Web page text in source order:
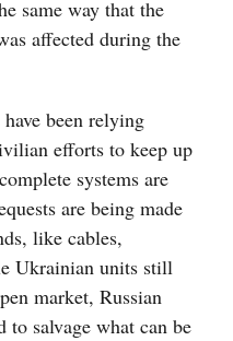
same way that the
affected during the
been relying
efforts to keep up
systems are
are being made
like cables,
Ukrainian units still
market, Russian
to salvage what can be